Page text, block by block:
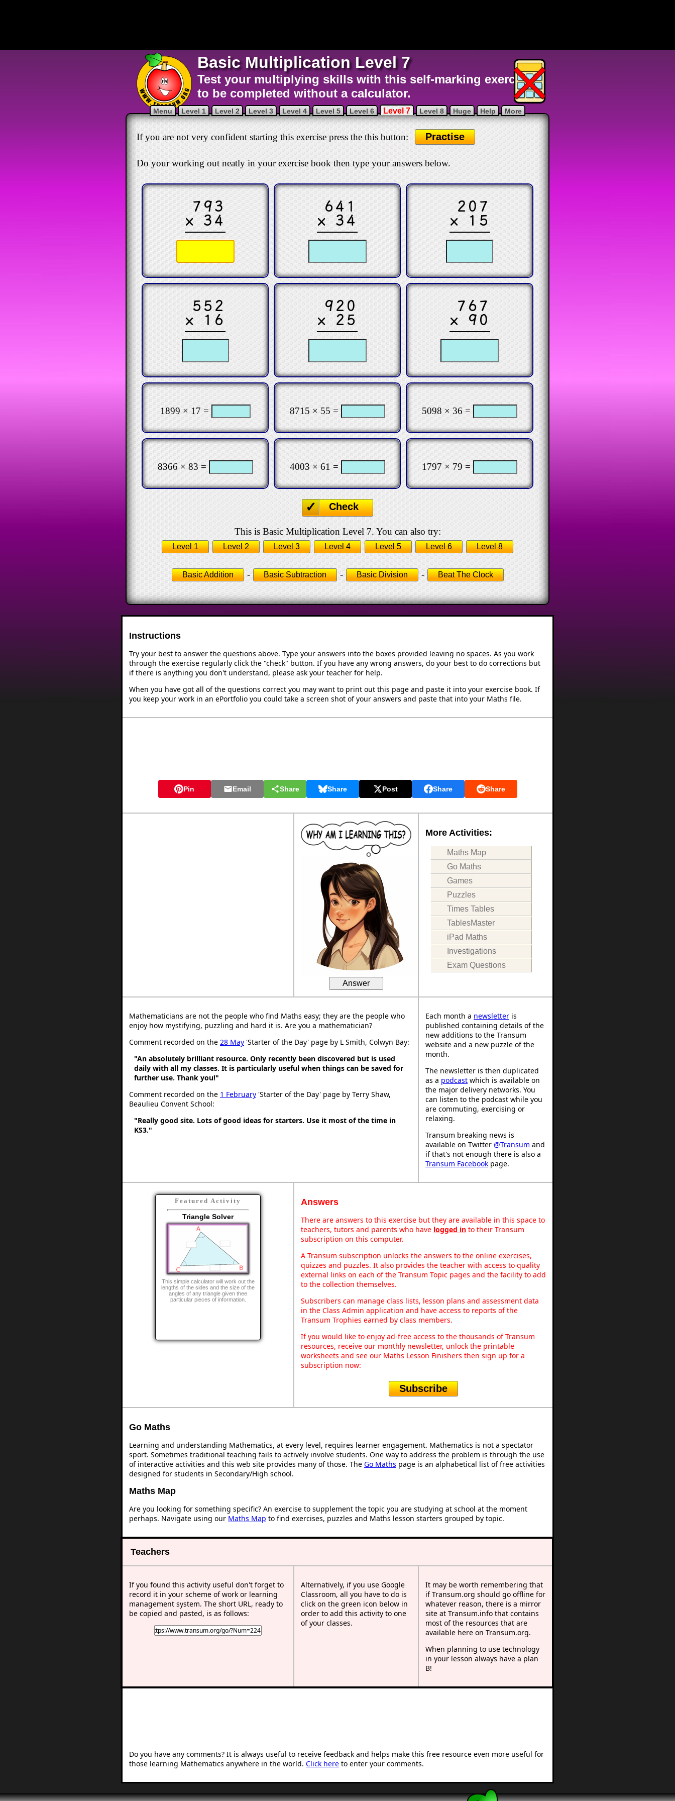
Basic Multiplication Level 7
Test your multiplying skills with this self-marking exercise
to be completed without a calculator.
Menu Level 1 Level 2 Level 3 Level 4 Level 5 Level 6 Level 7 Level 8 Huge Help More
If you are not very confident starting this exercise press the this button: Practise
Do your working out neatly in your exercise book then type your answers below.
793
× 34
641
× 34
207
× 15
552
× 16
920
× 25
767
× 90
1899 × 17 = 8715 × 55 = 5098 × 36 =
8366 × 83 = 4003 × 61 = 1797 × 79 =
Check
This is Basic Multiplication Level 7. You can also try:
Level 1 Level 2 Level 3 Level 4 Level 5 Level 6 Level 8
Basic Addition - Basic Subtraction - Basic Division - Beat The Clock
Instructions
Try your best to answer the questions above. Type your answers into the boxes provided leaving no spaces. As you work
through the exercise regularly click the "check" button. If you have any wrong answers, do your best to do corrections but
if there is anything you don't understand, please ask your teacher for help.
When you have got all of the questions correct you may want to print out this page and paste it into your exercise book. If
you keep your work in an ePortfolio you could take a screen shot of your answers and paste that into your Maths file.
Pin Email Share Share Post Share Share
Answer
More Activities:
Maths Map
Go Maths
Games
Puzzles
Times Tables
TablesMaster
iPad Maths
Investigations
Exam Questions
Mathematicians are not the people who find Maths easy; they are the people who
enjoy how mystifying, puzzling and hard it is. Are you a mathematician?
Comment recorded on the 28 May 'Starter of the Day' page by L Smith, Colwyn Bay:
"An absolutely brilliant resource. Only recently been discovered but is used
daily with all my classes. It is particularly useful when things can be saved for
further use. Thank you!"
Comment recorded on the 1 February 'Starter of the Day' page by Terry Shaw,
Beaulieu Convent School:
"Really good site. Lots of good ideas for starters. Use it most of the time in
KS3."
Each month a newsletter is
published containing details of the
new additions to the Transum
website and a new puzzle of the
month.
The newsletter is then duplicated
as a podcast which is available on
the major delivery networks. You
can listen to the podcast while you
are commuting, exercising or
relaxing.
Transum breaking news is
available on Twitter @Transum and
if that's not enough there is also a
Transum Facebook page.
Featured Activity
Triangle Solver
This simple calculator will work out the
lengths of the sides and the size of the
angles of any triangle given thee
particular pieces of information.
Answers
There are answers to this exercise but they are available in this space to
teachers, tutors and parents who have logged in to their Transum
subscription on this computer.
A Transum subscription unlocks the answers to the online exercises,
quizzes and puzzles. It also provides the teacher with access to quality
external links on each of the Transum Topic pages and the facility to add
to the collection themselves.
Subscribers can manage class lists, lesson plans and assessment data
in the Class Admin application and have access to reports of the
Transum Trophies earned by class members.
If you would like to enjoy ad-free access to the thousands of Transum
resources, receive our monthly newsletter, unlock the printable
worksheets and see our Maths Lesson Finishers then sign up for a
subscription now:
Subscribe
Go Maths
Learning and understanding Mathematics, at every level, requires learner engagement. Mathematics is not a spectator
sport. Sometimes traditional teaching fails to actively involve students. One way to address the problem is through the use
of interactive activities and this web site provides many of those. The Go Maths page is an alphabetical list of free activities
designed for students in Secondary/High school.
Maths Map
Are you looking for something specific? An exercise to supplement the topic you are studying at school at the moment
perhaps. Navigate using our Maths Map to find exercises, puzzles and Maths lesson starters grouped by topic.
Teachers
If you found this activity useful don't forget to
record it in your scheme of work or learning
management system. The short URL, ready to
be copied and pasted, is as follows:
Alternatively, if you use Google
Classroom, all you have to do is
click on the green icon below in
order to add this activity to one
of your classes.
It may be worth remembering that
if Transum.org should go offline for
whatever reason, there is a mirror
site at Transum.info that contains
most of the resources that are
available here on Transum.org.
When planning to use technology
in your lesson always have a plan
B!
Do you have any comments? It is always useful to receive feedback and helps make this free resource even more useful for
those learning Mathematics anywhere in the world. Click here to enter your comments.